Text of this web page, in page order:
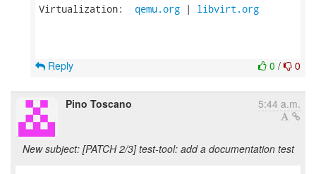
Virtualization: qemu.org | libvirt.org
0 / 0
Reply
Pino Toscano 5:44 a.m.
New subject: [PATCH 2/3] test-tool: add a documentation test